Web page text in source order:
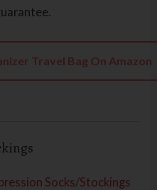
Travel Bag On Amazon